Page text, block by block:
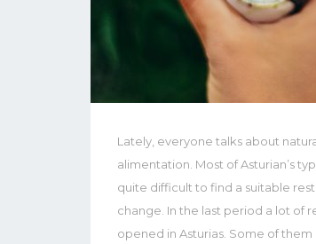
Lately, everyone talks about
alimentation. Most of Asturian’s
quite difficult to find a suitable
change. In the last period a lot of
opened in Asturias. Some of them